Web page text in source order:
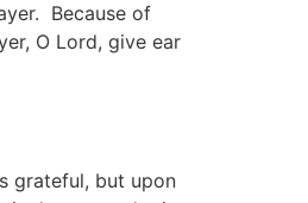
Because of
O Lord, give ear
grateful, but upon